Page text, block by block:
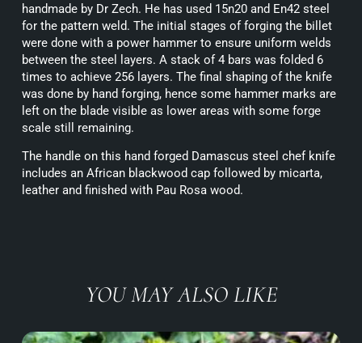
handmade by Dr Zech. He has used 15n20 and En42 steel
for the pattern weld. The initial stages of forging the billet
were done with a power hammer to ensure uniform welds
between the steel layers. A stack of 4 bars was folded 6
times to achieve 256 layers. The final shaping of the knife
was done by hand forging, hence some hammer marks are
left on the blade visible as lower areas with some forge
scale still remaining.
The handle on this hand forged Damascus steel chef knife
includes an African blackwood cap followed by micarta,
leather and finished with Pau Rosa wood.
YOU MAY ALSO LIKE